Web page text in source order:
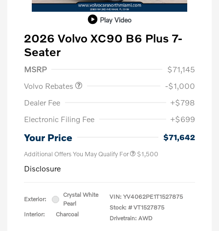
Play Video
2026 Volvo XC90 B6 Plus 7-
Seater
MSRP
$71,145
Volvo Rebates
-$1,000
Dealer Fee
+$798
Electronic Filing Fee
+$699
Your Price $71,642
Additional Offers You May Qualify For $1,500
Disclosure
Exterior:
Crystal White
Pearl
Interior:
Charcoal
VIN: YV4062PE1T1527875
Stock: # VT1527875
Drivetrain: AWD